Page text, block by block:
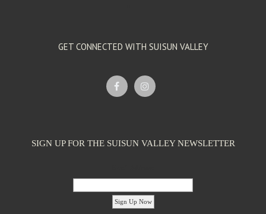
GET CONNECTED WITH SUISUN VALLEY
SIGN UP FOR THE SUISUN VALLEY NEWSLETTER